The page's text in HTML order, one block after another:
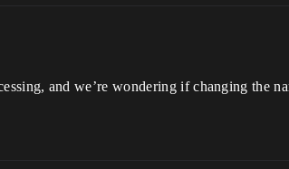
and we’re wondering if changing the